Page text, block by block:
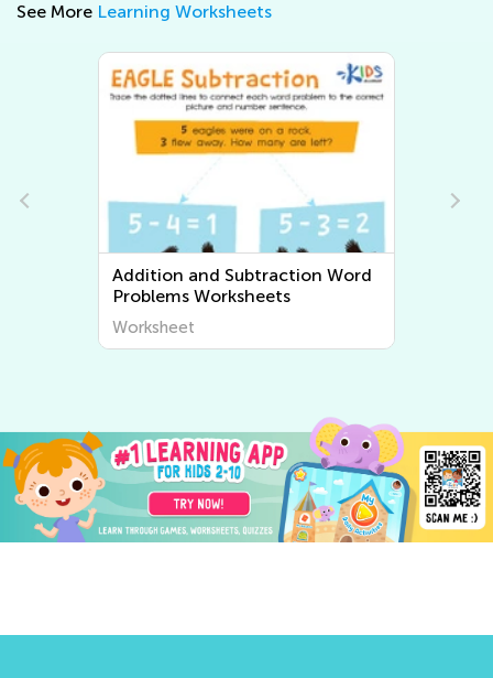
See More Learning Worksheets
Multiplication and Division Word
Problems Worksheets
Worksheet